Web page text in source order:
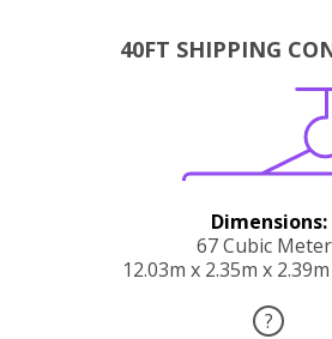
40FT SHIPPING
Dimensions:
67 Cubic
12.03m x 2.35m x 2.39m
?